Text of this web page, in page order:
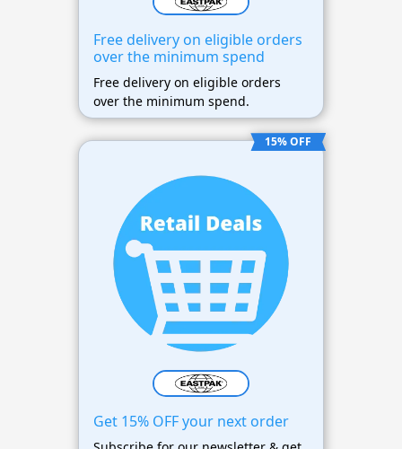
Free delivery on eligible orders
over the minimum spend
Free delivery on eligible orders
over the minimum spend.
15% OFF
Get 15% OFF your next order